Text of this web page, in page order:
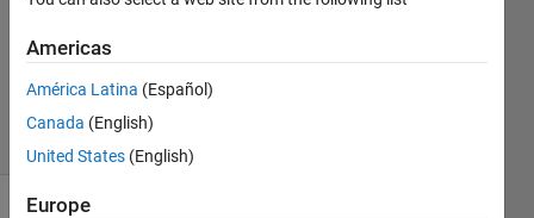
MathWorks
Cody Team
3K
solvers
Americas
América Latina (Español)
Canada (English)
United States (English)
Europe